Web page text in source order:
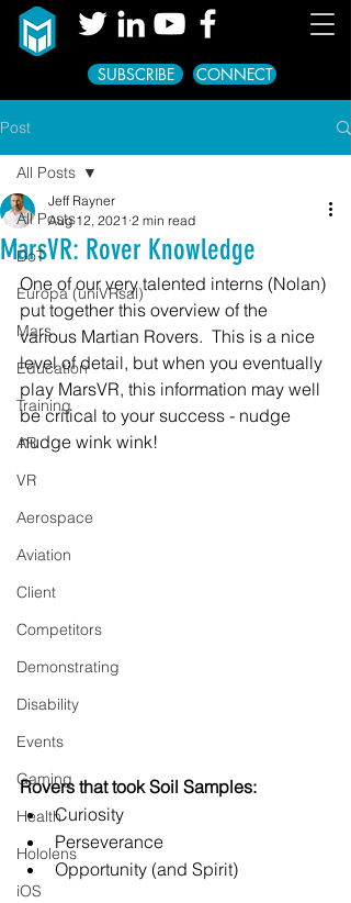
SUBSCRIBE CONNECT
Post
All Posts
DoT
Europa (uniVRsal)
Mars
Education
Training
AR
VR
Aerospace
Aviation
Client
Competitors
Demonstrating
Disability
Events
Gaming
Health
Hololens
iOS
All Posts
MarsVR: Rover Knowledge
Jeff Rayner
Aug 12, 2021 2 min read
One of our very talented interns (Nolan)
put together this overview of the
various Martian Rovers.  This is a nice
level of detail, but when you eventually
play MarsVR, this information may well
be critical to your success - nudge
nudge wink wink!
Rovers that took Soil Samples:
Curiosity
Perseverance
Opportunity (and Spirit)